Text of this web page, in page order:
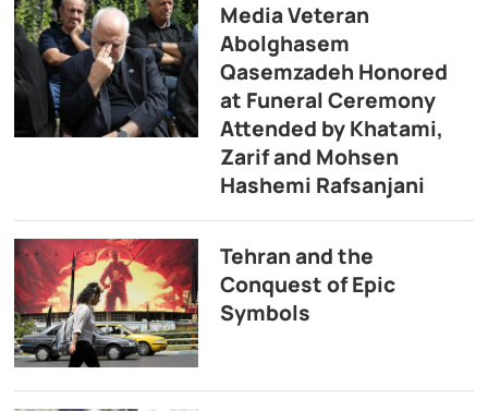
Media Veteran
Abolghasem
Qasemzadeh Honored
at Funeral Ceremony
Attended by Khatami,
Zarif and Mohsen
Hashemi Rafsanjani
Tehran and the
Conquest of Epic
Symbols